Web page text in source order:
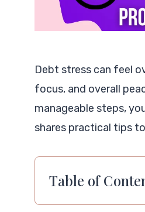
Debt stress can feel
focus, and overall
manageable steps,
shares practical tips
Table of